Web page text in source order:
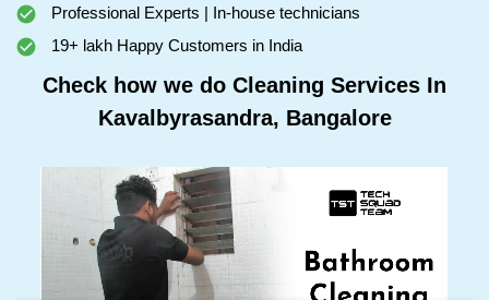
Professional Experts | In-house technicians
19+ lakh Happy Customers in India
Check how we do Cleaning Services In
Kavalbyrasandra, Bangalore